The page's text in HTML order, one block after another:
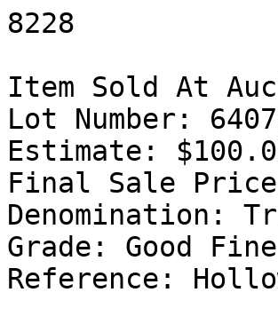
8228
Item Sold At
Lot Number:
Estimate:
Final Sale
Denomination:
Grade: Good Fine
Reference: